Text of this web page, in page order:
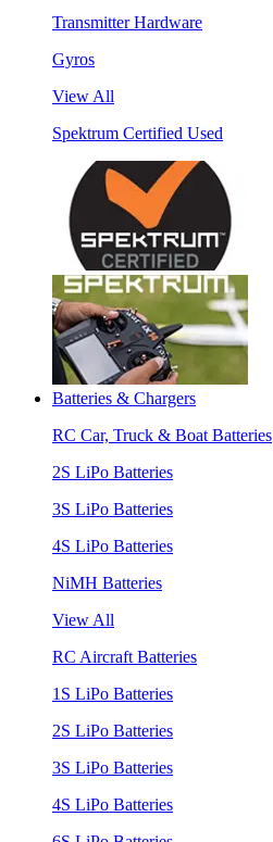
Transmitter Hardware
Gyros
View All
Spektrum Certified Used
Batteries & Chargers
RC Car, Truck & Boat Batteries
2S LiPo Batteries
3S LiPo Batteries
4S LiPo Batteries
NiMH Batteries
View All
RC Aircraft Batteries
1S LiPo Batteries
2S LiPo Batteries
3S LiPo Batteries
4S LiPo Batteries